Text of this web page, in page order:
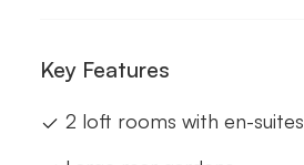
Key Features
2 loft rooms with en-suites